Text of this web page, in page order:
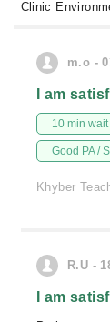
Clinic
m.o -
I am
10 min wait
Good PA /
Khyber
R.U -
I am